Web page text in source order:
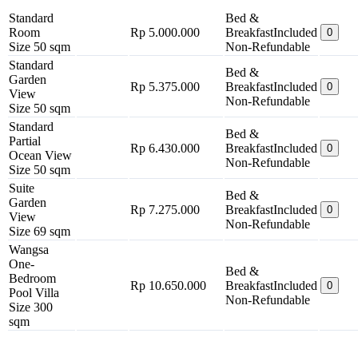
Standard
Room
Size 50 sqm
Rp 5.000.000
Bed &
BreakfastIncluded
Non-Refundable
0
Standard
Garden
View
Size 50 sqm
Rp 5.375.000
Bed &
BreakfastIncluded
Non-Refundable
0
Standard
Partial
Ocean View
Size 50 sqm
Rp 6.430.000
Bed &
BreakfastIncluded
Non-Refundable
0
Suite
Garden
View
Size 69 sqm
Rp 7.275.000
Bed &
BreakfastIncluded
Non-Refundable
0
Wangsa
One-
Bedroom
Pool Villa
Size 300
sqm
Rp 10.650.000
Bed &
BreakfastIncluded
Non-Refundable
0